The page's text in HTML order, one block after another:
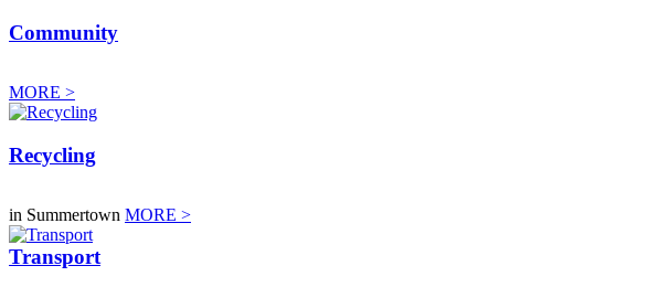
Community
MORE >
Recycling
in Summertown MORE >
Transport